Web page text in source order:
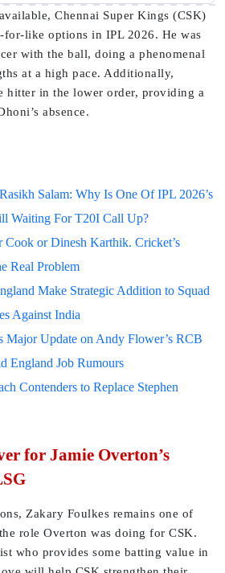
Chennai Super Kings (CSK)
for-like options in IPL 2026. He was
with the ball, doing a phenomenal
at a high pace. Additionally,
hitter in the lower order, providing a
absence.
Salam: Why Is One Of IPL 2026’s
Waiting For T20I Call Up?
Cook or Dinesh Karthik. Cricket’s
Real Problem
Make Strategic Addition to Squad
Against India
Major Update on Andy Flower’s RCB
England Job Rumours
Contenders to Replace Stephen
for Jamie Overton’s
Zakary Foulkes remains one of
role Overton was doing for CSK.
who provides some batting value in